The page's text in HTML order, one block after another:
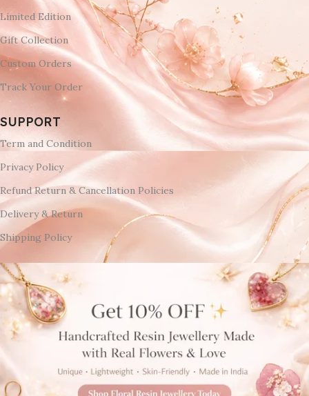
Limited Edition
Gift Collection
Custom Orders
Track Your Order
SUPPORT
Term and Condition
Privacy Policy
Refund Return & Cancellation Policies
Delivery & Return
Shipping Policy